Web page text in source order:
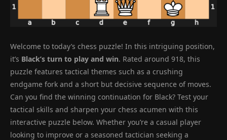
Welcome to today’s chess puzzle! In this intriguing position,
it’s Black’s turn to play and win. Rated around 918, this
puzzle features tactical themes such as a crushing
endgame fork and a short but decisive sequence of moves.
Can you find the winning continuation for Black? Test your
tactical skills and sharpen your chess acumen with this
interactive puzzle below. Whether you’re a casual player
looking to improve or a seasoned tactician seeking a